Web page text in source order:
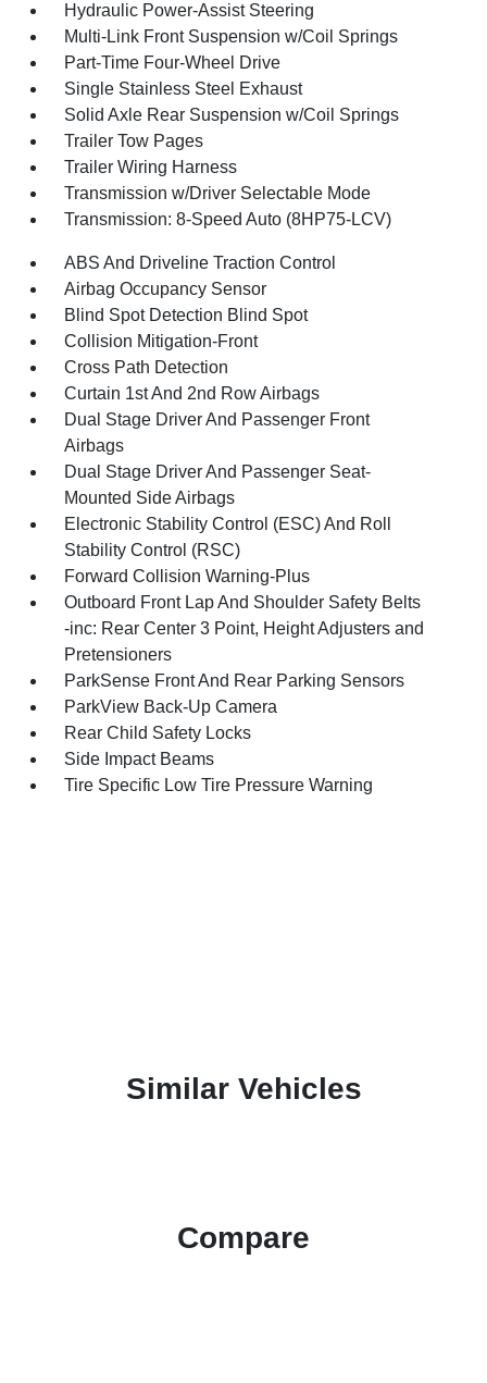
Hydraulic Power-Assist Steering
Multi-Link Front Suspension w/Coil Springs
Part-Time Four-Wheel Drive
Single Stainless Steel Exhaust
Solid Axle Rear Suspension w/Coil Springs
Trailer Tow Pages
Trailer Wiring Harness
Transmission w/Driver Selectable Mode
Transmission: 8-Speed Auto (8HP75-LCV)
ABS And Driveline Traction Control
Airbag Occupancy Sensor
Blind Spot Detection Blind Spot
Collision Mitigation-Front
Cross Path Detection
Curtain 1st And 2nd Row Airbags
Dual Stage Driver And Passenger Front
Airbags
Dual Stage Driver And Passenger Seat-
Mounted Side Airbags
Electronic Stability Control (ESC) And Roll
Stability Control (RSC)
Forward Collision Warning-Plus
Outboard Front Lap And Shoulder Safety Belts
-inc: Rear Center 3 Point, Height Adjusters and
Pretensioners
ParkSense Front And Rear Parking Sensors
ParkView Back-Up Camera
Rear Child Safety Locks
Side Impact Beams
Tire Specific Low Tire Pressure Warning
Similar Vehicles
Compare